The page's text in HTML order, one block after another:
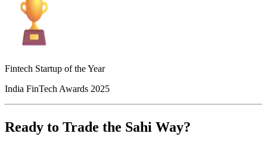
Fintech Startup of the Year
India FinTech Awards 2025
Ready to Trade the Sahi Way?